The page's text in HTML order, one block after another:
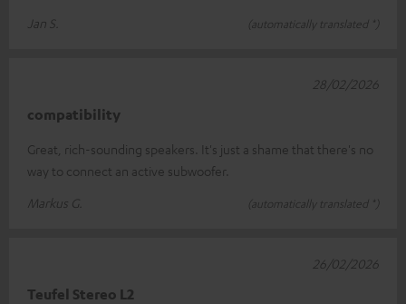
Jan S.
(automatically translated *)
compatibility
Great, rich-sounding speakers. It's just a shame that there's no
way to connect an active subwoofer.
Markus G.
(automatically translated *)
28/02/2026
Teufel Stereo L2
26/02/2026